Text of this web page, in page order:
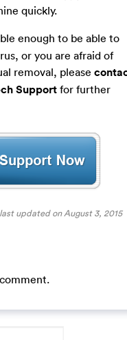
quickly.
enough to be able to
or you are afraid of
removal, please
Supportfor further
updated onAugust 3, 2015